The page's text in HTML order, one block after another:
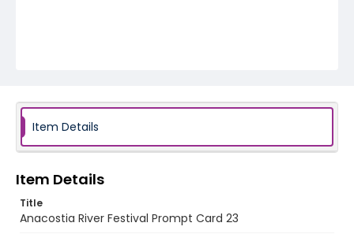
Item Details
Item Details
Title
Anacostia River Festival Prompt Card 23